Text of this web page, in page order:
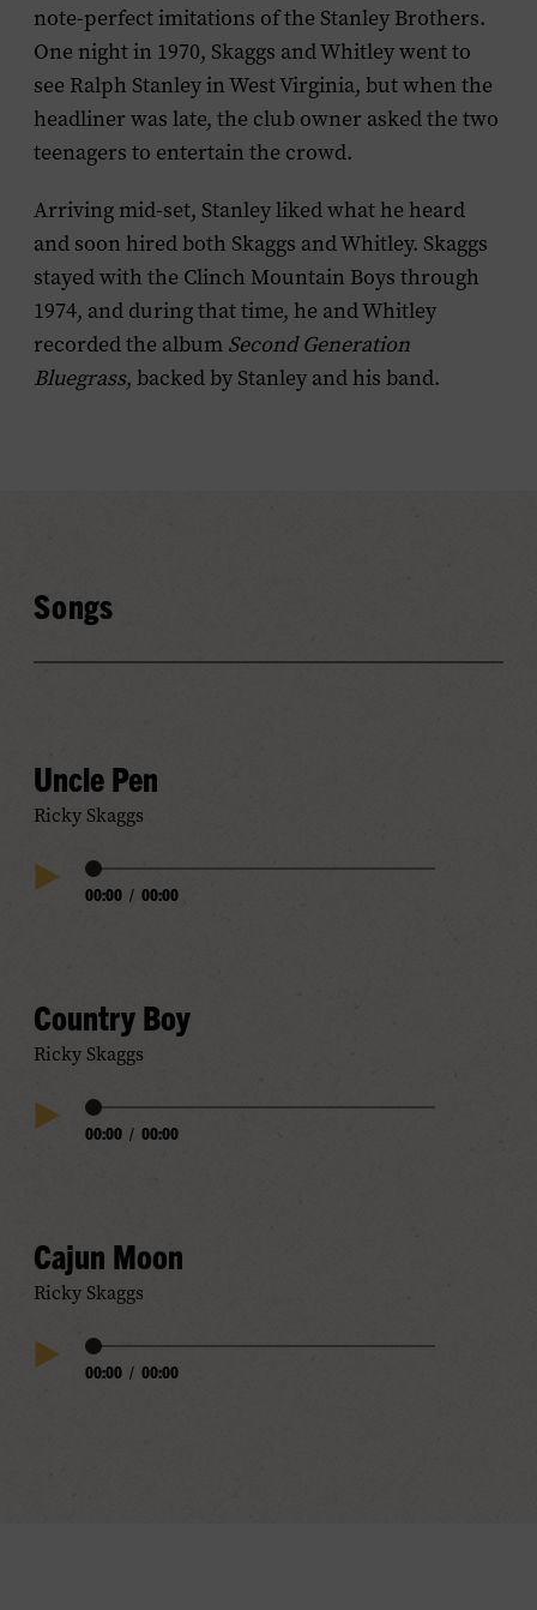
note-perfect imitations of the Stanley Brothers.
One night in 1970, Skaggs and Whitley went to
see Ralph Stanley in West Virginia, but when the
headliner was late, the club owner asked the two
teenagers to entertain the crowd.
Arriving mid-set, Stanley liked what he heard
and soon hired both Skaggs and Whitley. Skaggs
stayed with the Clinch Mountain Boys through
1974, and during that time, he and Whitley
recorded the album Second Generation
Bluegrass, backed by Stanley and his band.
Songs
Uncle Pen
Ricky Skaggs
Play
Audio
Progress
00:00 / 00:00
Country Boy
Ricky Skaggs
Play
Audio
Progress
00:00 / 00:00
Cajun Moon
Ricky Skaggs
Play
Audio
Progress
00:00 / 00:00